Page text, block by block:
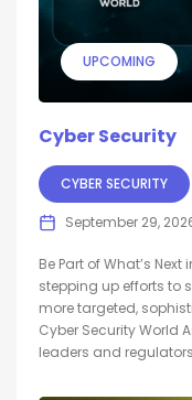
UPCOMING
Cyber Security
CYBER SECURITY
September 29,
Be Part of What’s
stepping up efforts to
more targeted,
Cyber Security World
leaders and